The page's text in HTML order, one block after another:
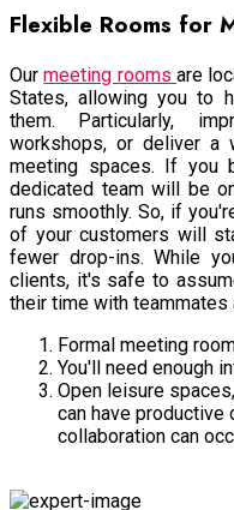
Flexible Rooms for
Ourmeeting roomsare
States, allowing you to
them. Particularly,
workshops, or deliver a
meeting spaces. If you
dedicated team will be
runs smoothly. So, if
of your customers will
fewer drop-ins. While
clients, it's safe to
their time with teammates
Formal meeting
You'll need enough
Open leisure
can have
collaboration can